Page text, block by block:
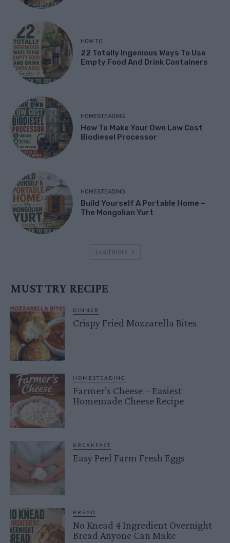
HOW TO
22 Totally Ingenious Ways To Use
Empty Food And Drink Containers
HOMESTEADING
How To Make Your Own Low Cost
Biodiesel Processor
HOMESTEADING
Build Yourself A Portable Home –
The Mongolian Yurt
Load more
MUST TRY RECIPE
DINNER
Crispy Fried Mozzarella Bites
HOMESTEADING
Farmer’s Cheese – Easiest
Homemade Cheese Recipe
BREAKFAST
Easy Peel Farm Fresh Eggs
BREAD
No Knead 4 Ingredient Overnight
Bread Anyone Can Make